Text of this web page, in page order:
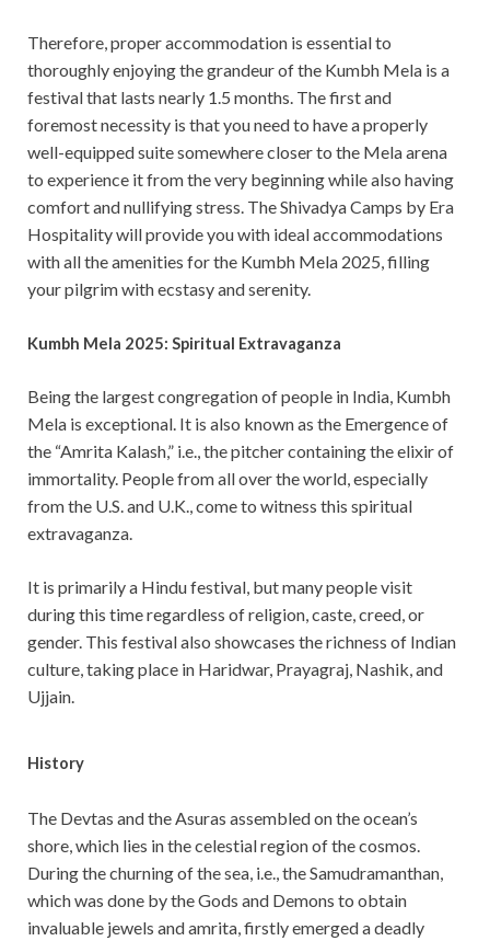
Therefore, proper accommodation is essential to
thoroughly enjoying the grandeur of the Kumbh Mela is a
festival that lasts nearly 1.5 months. The first and
foremost necessity is that you need to have a properly
well-equipped suite somewhere closer to the Mela arena
to experience it from the very beginning while also having
comfort and nullifying stress. The Shivadya Camps by Era
Hospitality will provide you with ideal accommodations
with all the amenities for the Kumbh Mela 2025, filling
your pilgrim with ecstasy and serenity.
Kumbh Mela 2025: Spiritual Extravaganza
Being the largest congregation of people in India, Kumbh
Mela is exceptional. It is also known as the Emergence of
the “Amrita Kalash,” i.e., the pitcher containing the elixir of
immortality. People from all over the world, especially
from the U.S. and U.K., come to witness this spiritual
extravaganza.
It is primarily a Hindu festival, but many people visit
during this time regardless of religion, caste, creed, or
gender. This festival also showcases the richness of Indian
culture, taking place in Haridwar, Prayagraj, Nashik, and
Ujjain.
History
The Devtas and the Asuras assembled on the ocean’s
shore, which lies in the celestial region of the cosmos.
During the churning of the sea, i.e., the Samudramanthan,
which was done by the Gods and Demons to obtain
invaluable jewels and amrita, firstly emerged a deadly